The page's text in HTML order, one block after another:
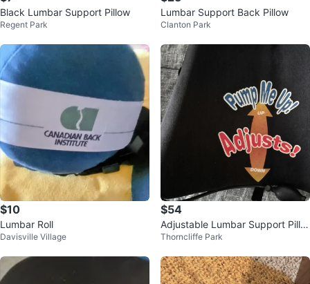
Black Lumbar Support Pillow
Regent Park
Lumbar Support Back Pillow
Clanton Park
$10
Lumbar Roll
Davisville Village
$54
Adjustable Lumbar Support Pillo
w
Thorncliffe Park